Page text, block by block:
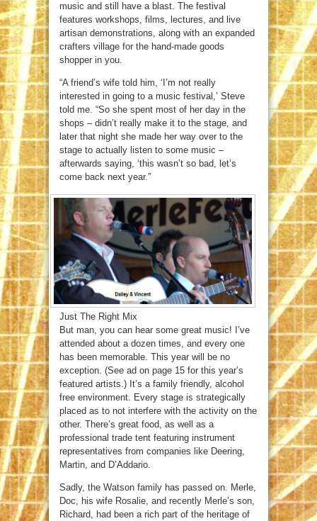
music and still have a blast. The festival
features workshops, films, lectures, and live
artisan demonstrations, along with an expanded
crafters village for the hand-made goods
shopper in you.
“A friend’s wife told him, ‘I’m not really
interested in going to a music festival,’ Steve
told me. “So she spent most of her day in the
shops – didn’t really make it to the stage, and
later that night she made her way over to the
stage to actually listen to some music –
afterwards saying, ‘this wasn’t so bad, let’s
come back next year.”
Just The Right Mix
But man, you can hear some great music! I’ve
attended about a dozen times, and every one
has been memorable. This year will be no
exception. (See ad on page 15 for this year’s
featured artists.) It’s a family friendly, alcohol
free environment. Every stage is strategically
placed as to not interfere with the activity on the
other. There’s great food, as well as a
professional trade tent featuring instrument
representatives from companies like Deering,
Martin, and D’Addario.
Sadly, the Watson family has passed on. Merle,
Doc, his wife Rosalie, and recently Merle’s son,
Richard, had been a rich part of the heritage of